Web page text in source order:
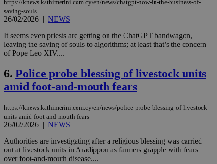
https://knews.kathimerini.com.cy/en/news/chatgpt-now-in-the-business-of-
saving-souls
26/02/2026 | NEWS
It seems even priests are getting on the ChatGPT bandwagon,
leaving the saving of souls to algorithms; at least that’s the concern
of Pope Leo XIV....
6. Police probe blessing of livestock units
amid foot-and-mouth fears
https://knews.kathimerini.com.cy/en/news/police-probe-blessing-of-livestock-
units-amid-foot-and-mouth-fears
26/02/2026 | NEWS
Authorities are investigating after a religious blessing was carried
out at livestock units in Aradippou as farmers grapple with fears
over foot-and-mouth disease....